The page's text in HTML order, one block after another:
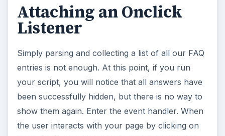
Attaching an Onclick
Listener
Simply parsing and collecting a list of all our FAQ
entries is not enough. At this point, if you run
your script, you will notice that all answers have
been successfully hidden, but there is no way to
show them again. Enter the event handler. When
the user interacts with your page by clicking on